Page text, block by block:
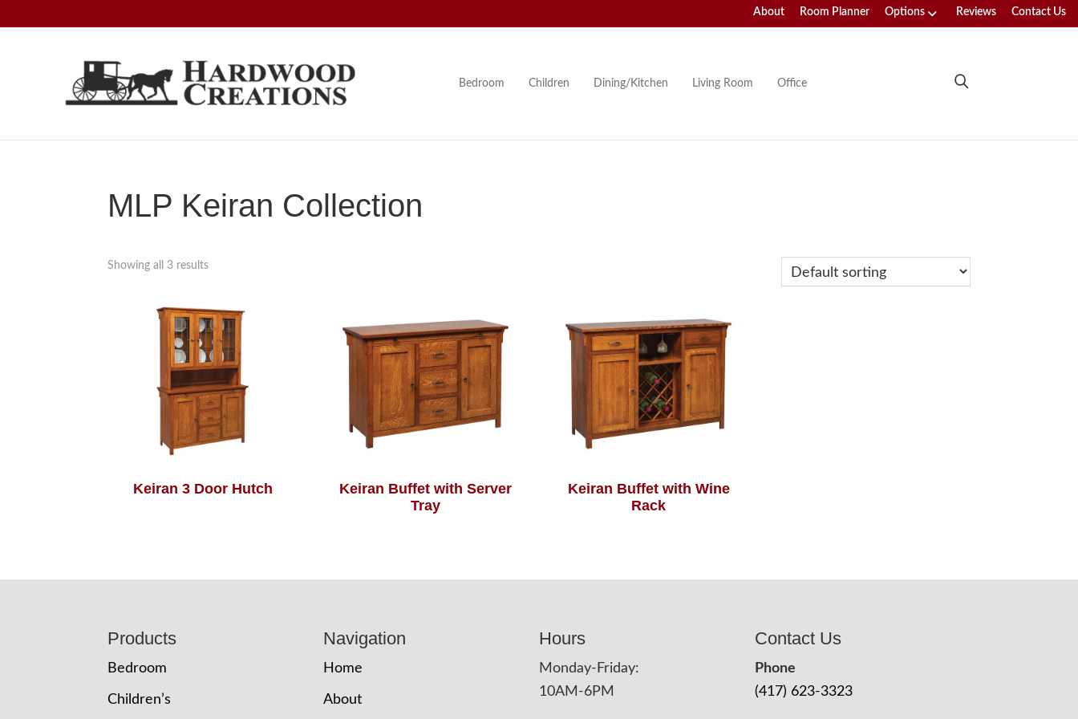
About Room Planner Options Reviews Contact Us
Hardwood
Creations
Amish
American
Bedroom Children Dining/Kitchen Living Room Office
MLP Keiran Collection
Showing all 3 results
Keiran 3 Door Hutch
Keiran Buffet with Server
Tray
Keiran Buffet with Wine
Rack
Products
Bedroom
Children’s
Navigation
Home
About
Hours
Monday-Friday:
10AM-6PM
Contact Us
Phone
(417) 623-3323